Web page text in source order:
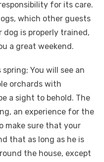
for its care.
which other guests
is properly trained,
a great weekend.
You will see an
orchards with
a sight to behold. The
an experience for the
make sure that your
that as long as he is
the house, except